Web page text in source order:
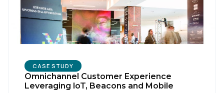
CASE STUDY
Omnichannel Customer Experience
Leveraging loT, Beacons and Mobile